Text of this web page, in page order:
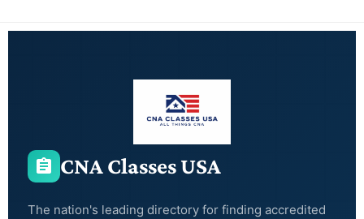
CNA Classes USA
The nation's leading directory for finding accredited